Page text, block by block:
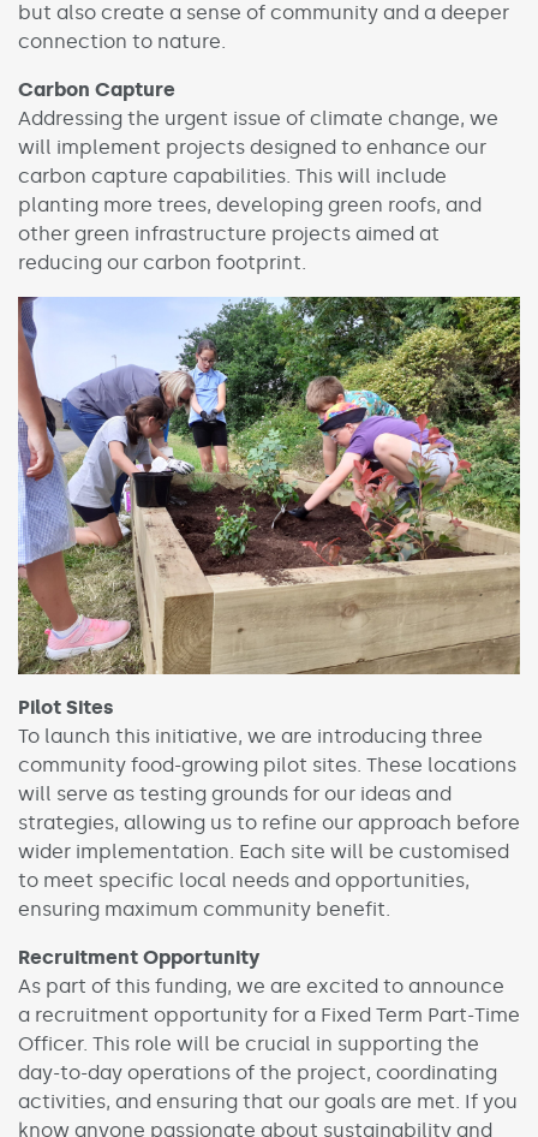
but also create a sense of community and a deeper
connection to nature.
Carbon Capture
Addressing the urgent issue of climate change, we
will implement projects designed to enhance our
carbon capture capabilities. This will include
planting more trees, developing green roofs, and
other green infrastructure projects aimed at
reducing our carbon footprint.
Pilot Sites
To launch this initiative, we are introducing three
community food-growing pilot sites. These locations
will serve as testing grounds for our ideas and
strategies, allowing us to refine our approach before
wider implementation. Each site will be customised
to meet specific local needs and opportunities,
ensuring maximum community benefit.
Recruitment Opportunity
As part of this funding, we are excited to announce
a recruitment opportunity for a Fixed Term Part-Time
Officer. This role will be crucial in supporting the
day-to-day operations of the project, coordinating
activities, and ensuring that our goals are met. If you
know anyone passionate about sustainability and